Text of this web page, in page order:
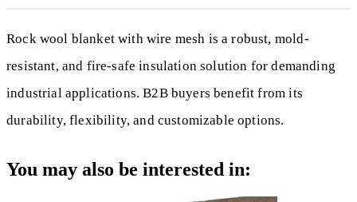
Rock wool blanket with wire mesh is a robust, mold-
resistant, and fire-safe insulation solution for demanding
industrial applications. B2B buyers benefit from its
durability, flexibility, and customizable options.
You may also be interested in: